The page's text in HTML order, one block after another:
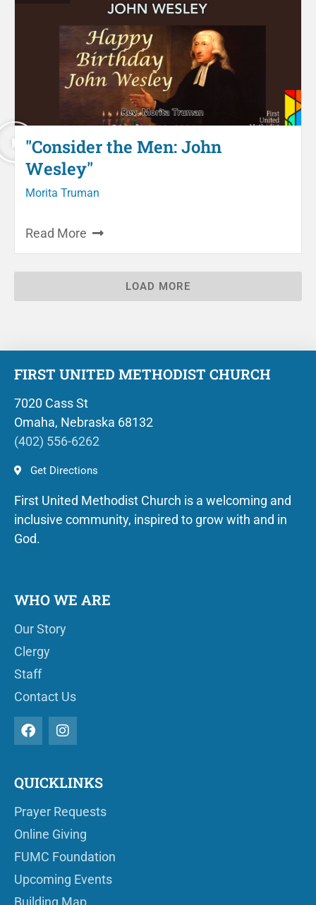
"Consider the Men: John
Wesley"
Morita Truman
Read More
LOAD MORE
FIRST UNITED METHODIST CHURCH
7020 Cass St
Omaha, Nebraska 68132
(402) 556-6262
Get Directions
First United Methodist Church is a welcoming and
inclusive community, inspired to grow with and in
God.
WHO WE ARE
Our Story
Clergy
Staff
Contact Us
QUICKLINKS
Prayer Requests
Online Giving
FUMC Foundation
Upcoming Events
Building Map